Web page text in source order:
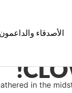
الأصدقاء والداعمون
in the